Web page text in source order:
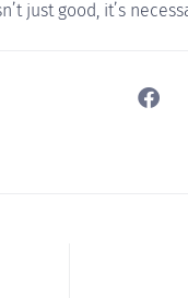
just good, it’s